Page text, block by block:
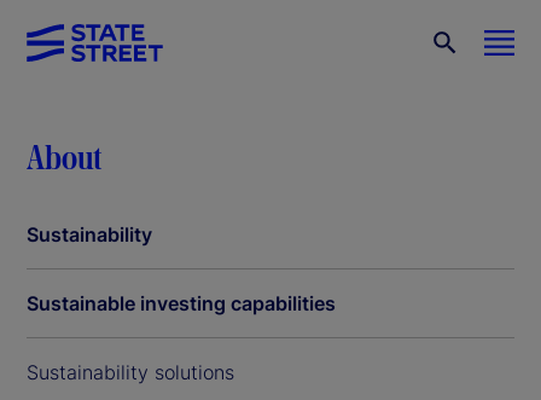
About
Sustainability
Sustainable investing capabilities
Sustainability solutions